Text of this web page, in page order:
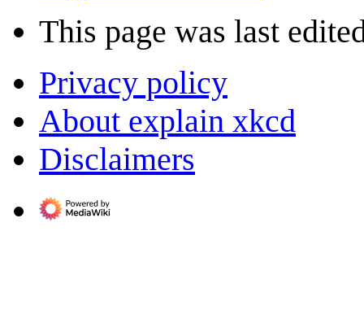
This page was last
Privacy policy
About explain xkcd
Disclaimers